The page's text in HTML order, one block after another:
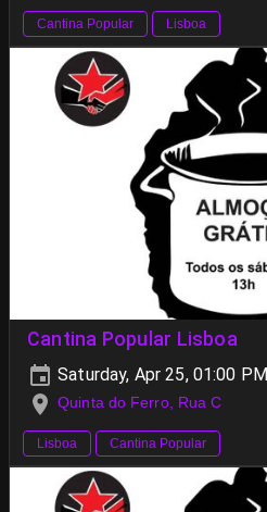
Cantina Popular Lisboa
Cantina Popular Lisboa
Saturday, Apr 25, 01:00 PM
Quinta do Ferro, Rua C
Lisboa Cantina Popular